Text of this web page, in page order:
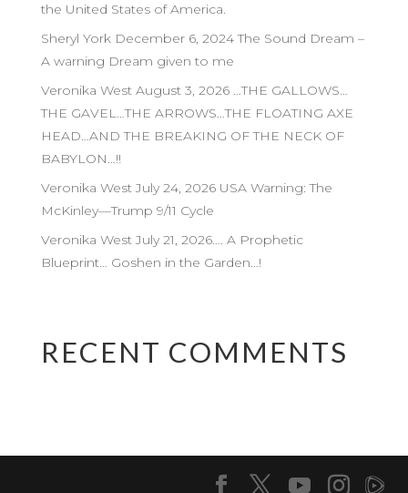
the United States of America.
Sheryl York December 6, 2024 The Sound Dream –
A warning Dream given to me
Veronika West August 3, 2026 …THE GALLOWS…
THE GAVEL…THE ARROWS…THE FLOATING AXE
HEAD…AND THE BREAKING OF THE NECK OF
BABYLON…!!
Veronika West July 24, 2026 USA Warning: The
McKinley—Trump 9/11 Cycle
Veronika West July 21, 2026…. A Prophetic
Blueprint… Goshen in the Garden…!
RECENT COMMENTS